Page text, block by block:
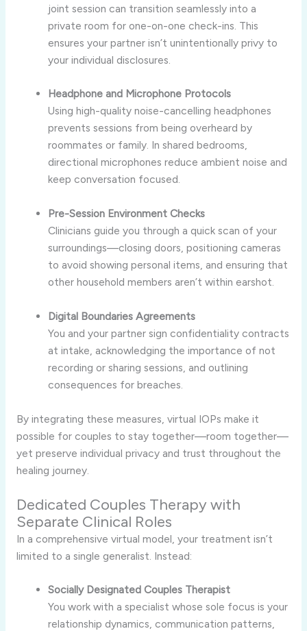
joint session can transition seamlessly into a
private room for one-on-one check-ins. This
ensures your partner isn’t unintentionally privy to
your individual disclosures.
Headphone and Microphone Protocols
Using high-quality noise-cancelling headphones
prevents sessions from being overheard by
roommates or family. In shared bedrooms,
directional microphones reduce ambient noise and
keep conversation focused.
Pre-Session Environment Checks
Clinicians guide you through a quick scan of your
surroundings—closing doors, positioning cameras
to avoid showing personal items, and ensuring that
other household members aren’t within earshot.
Digital Boundaries Agreements
You and your partner sign confidentiality contracts
at intake, acknowledging the importance of not
recording or sharing sessions, and outlining
consequences for breaches.
By integrating these measures, virtual IOPs make it
possible for couples to stay together—room together—
yet preserve individual privacy and trust throughout the
healing journey.
Dedicated Couples Therapy with
Separate Clinical Roles
In a comprehensive virtual model, your treatment isn’t
limited to a single generalist. Instead:
Socially Designated Couples Therapist
You work with a specialist whose sole focus is your
relationship dynamics, communication patterns,